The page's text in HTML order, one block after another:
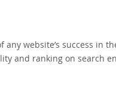
any website’s success in
and ranking on search